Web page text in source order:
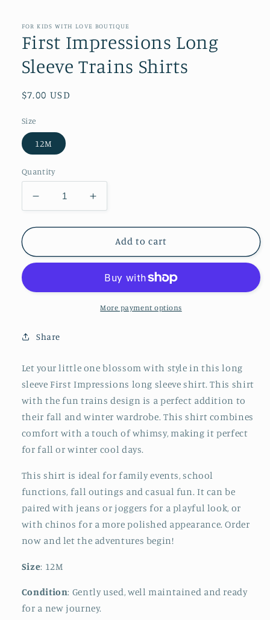
FOR KIDS WITH LOVE BOUTIQUE
First Impressions Long
Sleeve Trains Shirts
Regular
$7.00 USD
Size
12M
Quantity
Decrease
quantity
for
Impressions
Trains
Increase
quantity
for
Impressions
Sleeve
Trains
Shirts
Add to cart
More payment options
Share
Let your little one blossom with style in this long
sleeve First Impressions long sleeve shirt. This shirt
with the fun trains design is a perfect addition to
their fall and winter wardrobe. This shirt combines
comfort with a touch of whimsy, making it perfect
for fall or winter cool days.
This shirt is ideal for family events, school
functions, fall outings and casual fun. It can be
paired with jeans or joggers for a playful look, or
with chinos for a more polished appearance. Order
now and let the adventures begin!
Size: 12M
Condition: Gently used, well maintained and ready
for a new journey.